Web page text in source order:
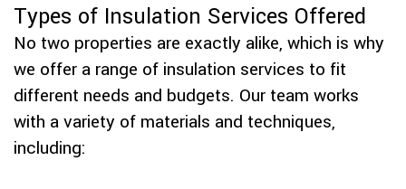
Types of Insulation Services Offered
No two properties are exactly alike, which is why
we offer a range of insulation services to fit
different needs and budgets. Our team works
with a variety of materials and techniques,
including: